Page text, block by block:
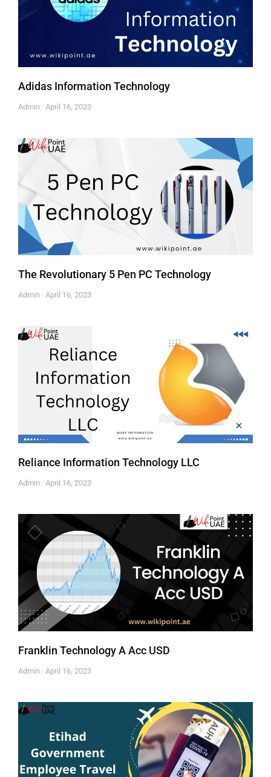
Adidas Information Technology
Admin April 16, 2023
The Revolutionary 5 Pen PC Technology
Admin April 16, 2023
Reliance Information Technology LLC
Admin April 16, 2023
Franklin Technology A Acc USD
Admin April 16, 2023